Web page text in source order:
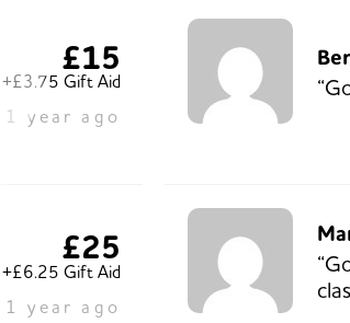
£15
+£3.75 Gift Aid
1 year ago
£25
+£6.25 Gift Aid
1 year ago